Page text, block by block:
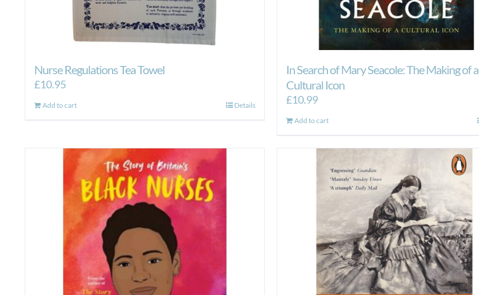
Nurse Regulations Tea Towel
£10.95
Add to cart Details
In Search of Mary Seacole: The Making of a
Cultural Icon
£10.99
Add to cart